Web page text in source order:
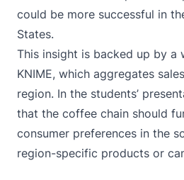
could be more successful in
States.
This insight is backed up by
KNIME, which aggregates
region. In the students’
that the coffee chain should
consumer preferences in the
region-specific products or